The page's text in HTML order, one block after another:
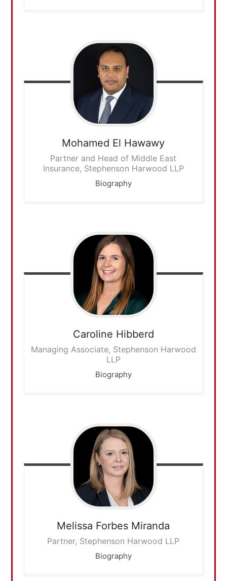
Mohamed El Hawawy
Partner and Head of Middle East
Insurance, Stephenson Harwood LLP
Biography
Caroline Hibberd
Managing Associate, Stephenson Harwood
LLP
Biography
Melissa Forbes Miranda
Partner, Stephenson Harwood LLP
Biography